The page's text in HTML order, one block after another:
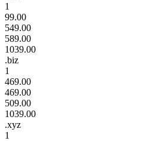
1
99.00
549.00
589.00
1039.00
.biz
1
469.00
469.00
509.00
1039.00
.xyz
1